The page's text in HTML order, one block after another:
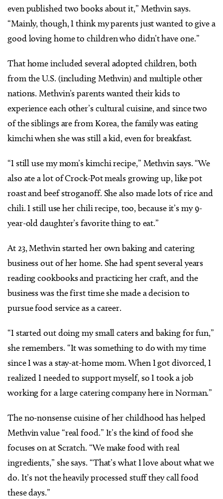
even published two books about it,” Methvin says.
“Mainly, though, I think my parents just wanted to give a
good loving home to children who didn’t have one.”
That home included several adopted children, both
from the U.S. (including Methvin) and multiple other
nations. Methvin’s parents wanted their kids to
experience each other’s cultural cuisine, and since two
of the siblings are from Korea, the family was eating
kimchi when she was still a kid, even for breakfast.
“I still use my mom’s kimchi recipe,” Methvin says. “We
also ate a lot of Crock-Pot meals growing up, like pot
roast and beef stroganoff. She also made lots of rice and
chili. I still use her chili recipe, too, because it’s my 9-
year-old daughter’s favorite thing to eat.”
At 23, Methvin started her own baking and catering
business out of her home. She had spent several years
reading cookbooks and practicing her craft, and the
business was the first time she made a decision to
pursue food service as a career.
“I started out doing my small caters and baking for fun,”
she remembers. “It was something to do with my time
since I was a stay-at-home mom. When I got divorced, I
realized I needed to support myself, so I took a job
working for a large catering company here in Norman.”
The no-nonsense cuisine of her childhood has helped
Methvin value “real food.” It’s the kind of food she
focuses on at Scratch. “We make food with real
ingredients,” she says. “That’s what I love about what we
do. It’s not the heavily processed stuff they call food
these days.”